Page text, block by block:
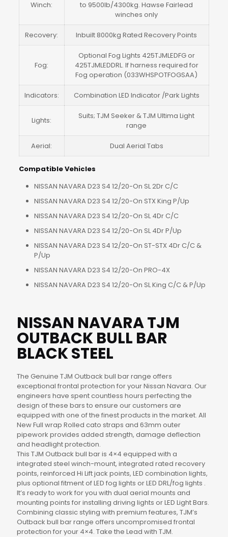
Winch:
to 9500lb/4300kg. Hawse Fairlead
winches only
Recovery: Inbuilt 8000kg Rated Recovery Points
Fog:
Optional Fog Lights 425TJMLEDFG or
425TJMLEDDRL. If harness required for
Fog operation (033WHSPOTFOGSAA)
Indicators: Combination LED Indicator /Park Lights
Lights:
Suits; TJM Seeker & TJM Ultima Light
range
Aerial: Dual Aerial Tabs
Compatible Vehicles
NISSAN NAVARA D23 S4 12/20-On SL 2Dr C/C
NISSAN NAVARA D23 S4 12/20-On STX King P/Up
NISSAN NAVARA D23 S4 12/20-On SL 4Dr C/C
NISSAN NAVARA D23 S4 12/20-On SL 4Dr P/Up
NISSAN NAVARA D23 S4 12/20-On ST-STX 4Dr C/C &
P/Up
NISSAN NAVARA D23 S4 12/20-On PRO-4X
NISSAN NAVARA D23 S4 12/20-On SL King C/C & P/Up
NISSAN NAVARA TJM
OUTBACK BULL BAR
BLACK STEEL
The Genuine TJM Outback bull bar range offers
exceptional frontal protection for your Nissan Navara. Our
engineers have spent countless hours perfecting the
design of these bars to ensure our customers are
equipped with one of the finest products in the market. All
New Full wrap Rolled cato straps and 63mm outer
pipework provides added strength, damage deflection
and headlight protection.
This TJM Outback bull bar is 4×4 equipped with a
integrated steel winch-mount, integrated rated recovery
points, reinforced Hi Lift jack points, LED combination lights,
plus optional fitment of LED fog lights or LED DRL/fog lights .
It’s ready to work for you with dual aerial mounts and
mounting points for installing driving lights or LED Light Bars.
Combining classic styling with premium features, TJM’s
Outback bull bar range offers uncompromised frontal
protection for your 4×4. Take the Lead with TJM.